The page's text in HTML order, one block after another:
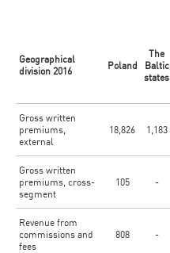
Geographical
division 2016
Poland
The
Baltic
states
Gross written
premiums,
external
18,826 1,183
Gross written
premiums, cross-
segment
105 -
Revenue from
commissions and
fees
808 -